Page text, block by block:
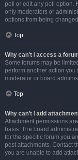
poll or edit any poll option.
only moderators or
options from being
Top
Why can’t I access a
Some forums may be
perform another action
moderator or board
Top
Why can’t I add
Attachment permissions
basis. The board
for the specific forum you
post attachments. Contact
you are unable to add